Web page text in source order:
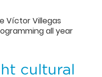
Víctor Villegas
all year
cultural